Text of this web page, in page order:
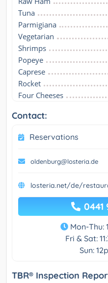
Tuna
Parmigiana
Vegetarian
Shrimps
Popeye
Caprese
Rocket
Four Cheeses
Contact:
Reservations
oldenburg@losteria.de
losteria.net/de/
0441
Mon-Thu:
Fri & Sat:
Sun:
TBR® Inspection